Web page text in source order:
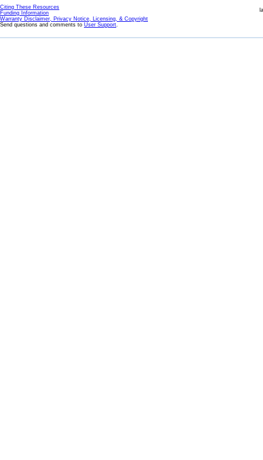
Citing These Resources
Funding Information
Warranty Disclaimer, Privacy Notice, Licensing, & Copyright
Send questions and comments to User Support.